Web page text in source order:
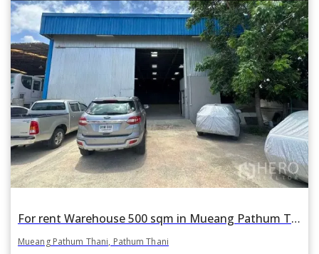
For rent Warehouse 500 sqm in Mueang Pathum Thani, Pathum Thani
Mueang Pathum Thani, Pathum Thani